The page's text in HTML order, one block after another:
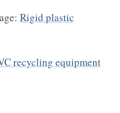
Rigid plastic
recycling equipment